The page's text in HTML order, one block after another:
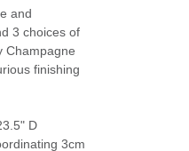
and
3 choices of
Champagne
finishing
D
3cm